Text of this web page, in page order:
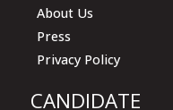
About Us
Press
Privacy Policy
CANDIDATE